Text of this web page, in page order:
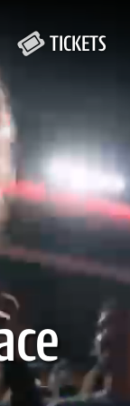
TICKETS